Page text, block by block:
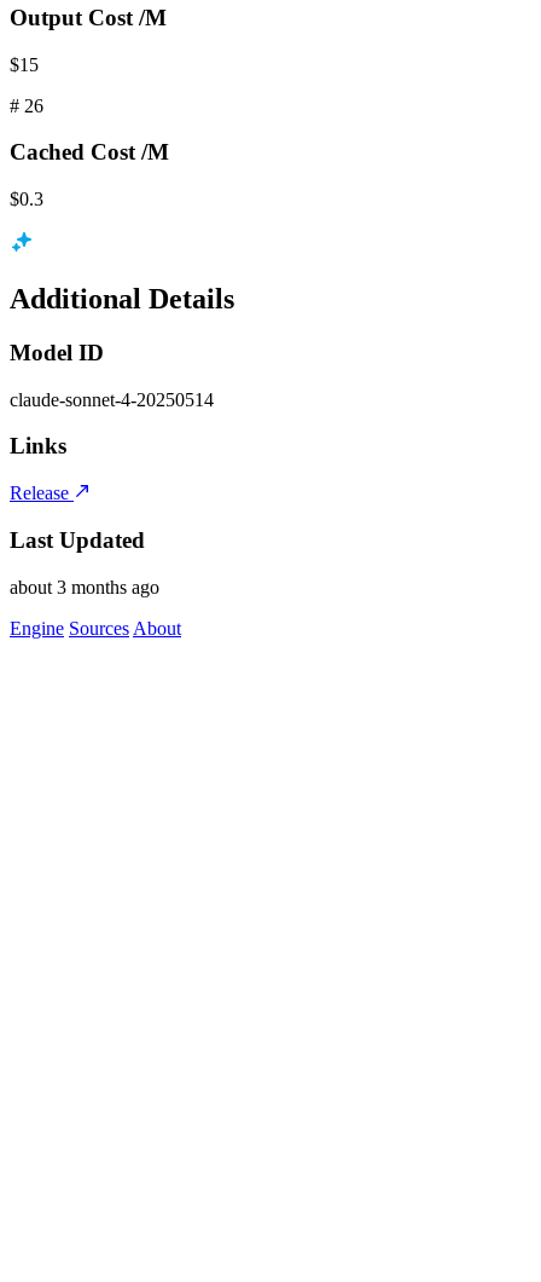
Output Cost /M
$15
# 26
Cached Cost /M
$0.3
Additional Details
Model ID
claude-sonnet-4-20250514
Links
Release
Last Updated
about 3 months ago
Engine Sources About